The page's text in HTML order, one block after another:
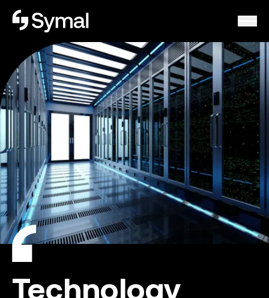
Symal logo.
Technology